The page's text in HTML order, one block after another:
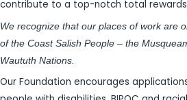
contribute to a top-notch total
We recognize that our places of work are
of the Coast Salish People – the
Waututh Nations.
Our Foundation encourages